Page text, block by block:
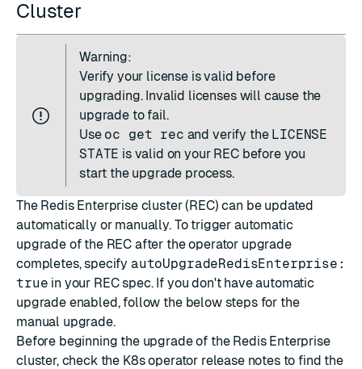
Cluster
Warning:
Verify your license is valid before
upgrading. Invalid licenses will cause the
upgrade to fail.
Use oc get rec and verify the LICENSE
STATE is valid on your REC before you
start the upgrade process.
The Redis Enterprise cluster (REC) can be updated
automatically or manually. To trigger automatic
upgrade of the REC after the operator upgrade
completes, specify autoUpgradeRedisEnterprise:
true in your REC spec. If you don't have automatic
upgrade enabled, follow the below steps for the
manual upgrade.
Before beginning the upgrade of the Redis Enterprise
cluster, check the K8s operator release notesto find the